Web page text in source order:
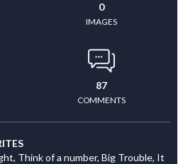
0
IMAGES
87
COMMENTS
Think of a number, Big Trouble, It